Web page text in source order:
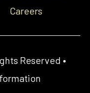
Careers
Reserved •